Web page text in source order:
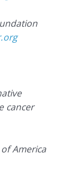
cancer
America